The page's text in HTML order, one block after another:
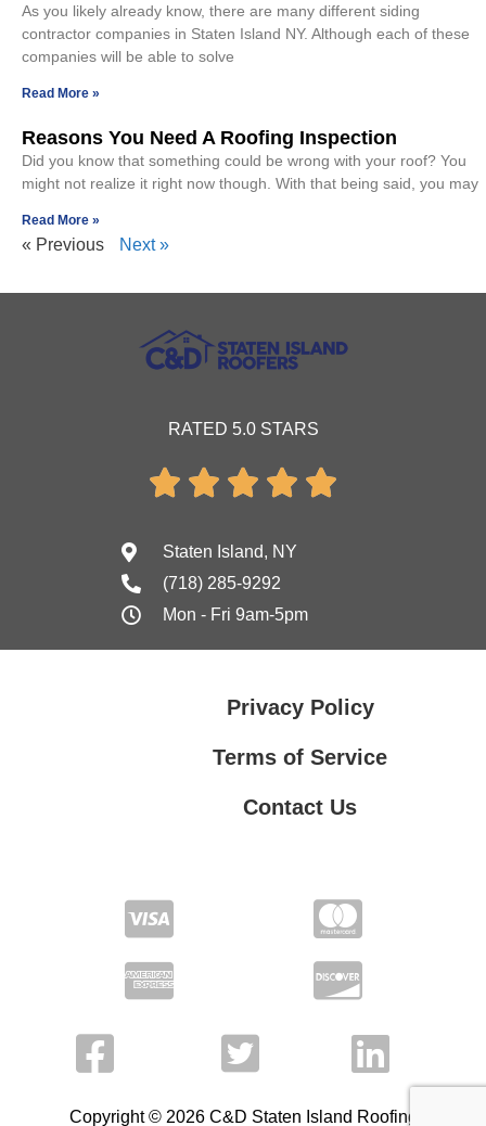
As you likely already know, there are many different siding
contractor companies in Staten Island NY. Although each of these
companies will be able to solve
Read More »
Reasons You Need A Roofing Inspection
Did you know that something could be wrong with your roof? You
might not realize it right now though. With that being said, you may
Read More »
« Previous Next »
RATED 5.0 STARS
    
Staten Island, NY
(718) 285-9292
Mon - Fri 9am-5pm
Privacy Policy
Terms of Service
Contact Us
Copyright © 2026 C&D Staten Island Roofing